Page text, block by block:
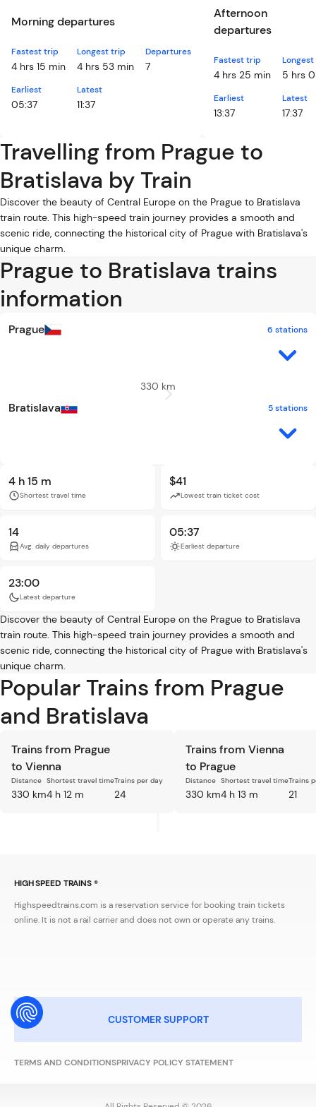
Morning departures
Fastest trip
4 hrs 15 min
Longest trip
4 hrs 53 min
Earliest
05:37
Latest
11:37
Departures
7
Afternoon
departures
Fastest trip
4 hrs 25 min 5 hrs
Earliest
13:37
Latest
17:37
Travelling from Prague to
Bratislava by Train
Discover the beauty of Central Europe on the Prague to Bratislava
train route. This high-speed train journey provides a smooth and
scenic ride, connecting the historical city of Prague with Bratislava's
unique charm.
Prague to Bratislava trains
information
Prague 6 stations
330 km
Bratislava 5 stations
4 h 15 m
Shortest travel time
$41
Lowest train ticket cost
14
Avg. daily departures
05:37
Earliest departure
23:00
Latest departure
Discover the beauty of Central Europe on the Prague to Bratislava
train route. This high-speed train journey provides a smooth and
scenic ride, connecting the historical city of Prague with Bratislava's
unique charm.
Popular Trains from Prague
and Bratislava
Trains from Prague
to Vienna
Distance
330 km
Shortest travel time
4 h 12 m
Trains per day
24
Trains from Vienna
to Prague
Distance
330 km
Shortest travel time
4 h 13 m
Trains
21
TERMS AND CONDITIONSPRIVACY POLICY STATEMENT
CUSTOMER SUPPORT
HIGH SPEED TRAINS ®
Highspeedtrains.com is a reservation service for booking train tickets
online. It is not a rail carrier and does not own or operate any trains.